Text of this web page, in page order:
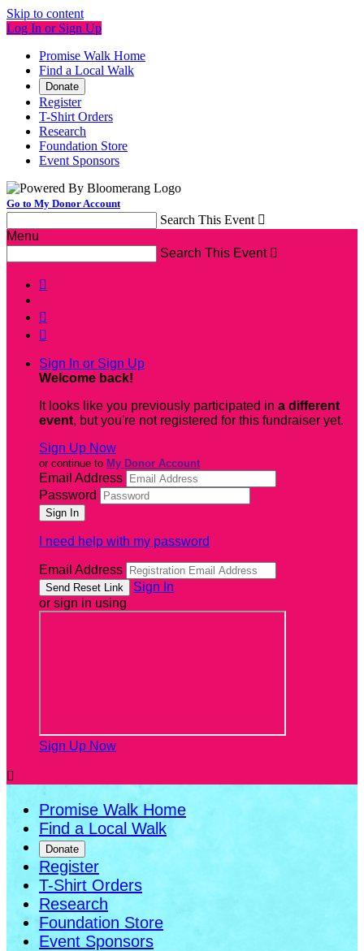
Skip to content
Log In or Sign Up
Promise Walk Home
Find a Local Walk
Donate
Register
T-Shirt Orders
Research
Foundation Store
Event Sponsors
Go to My Donor Account
Search This Event 
Menu
Search This Event 



Sign In or Sign Up
Welcome back!
It looks like you previously participated in a different
event, but you're not registered for this fundraiser yet.
Sign Up Now
or continue to My Donor Account
Email Address
Password
I need help with my password
Email Address
Sign In
or sign in using
Sign Up Now

Promise Walk Home
Find a Local Walk
Donate
Register
T-Shirt Orders
Research
Foundation Store
Event Sponsors